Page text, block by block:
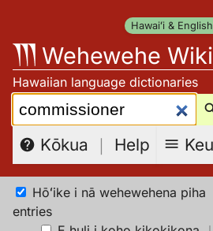
content
Hawaiʻi & English
Wehewehe
Hawaiian language dictionaries
Search:
Kōkua ｜ Help Keu
Hōʻike i nā wehewehena piha
entries